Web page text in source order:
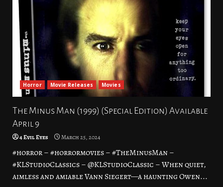
Horror Movie Releases Movies
The Minus Man (1999) (Special Edition) Available
April 9
4 Evil Eyes March 25, 2024
#horror – #horrormovies – #TheMinusMan –
#KLStudioClassics – @KLStudioClassic – When quiet,
aimless and amiable Vann Siegert—a haunting Owen...